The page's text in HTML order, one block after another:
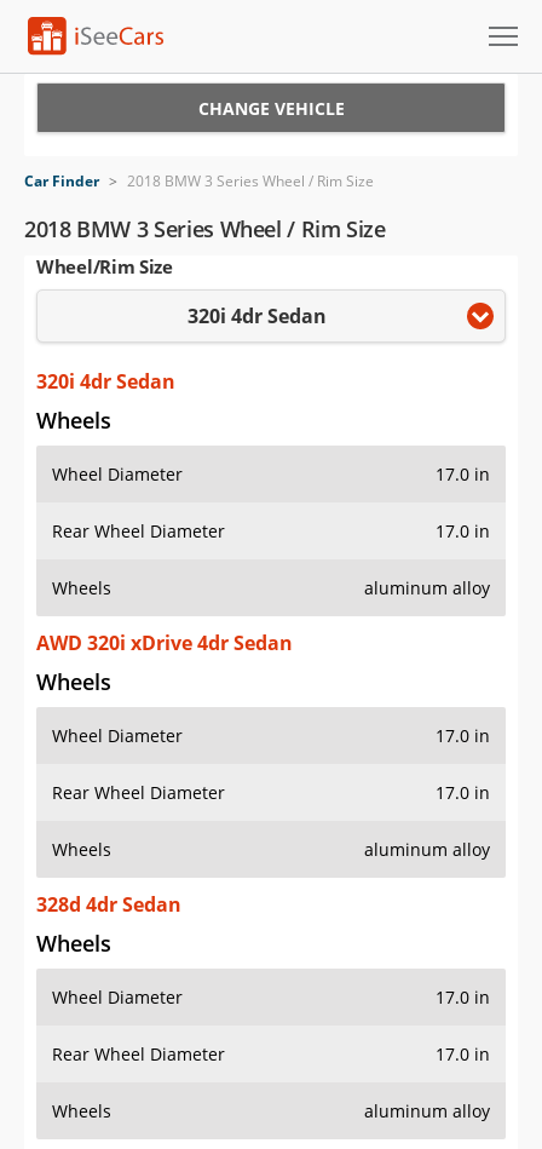
VIN Check
Saved Cars
Saved iVIN Reports
Log In
Sign Up
CHANGE VEHICLE
Car Finder > 2018 BMW 3 Series Wheel / Rim Size
2018 BMW 3 Series Wheel / Rim Size
Wheel/Rim Size
320i 4dr Sedan
320i 4dr Sedan
Wheels
Wheel Diameter 17.0 in
Rear Wheel Diameter 17.0 in
Wheels aluminum alloy
AWD 320i xDrive 4dr Sedan
Wheels
Wheel Diameter 17.0 in
Rear Wheel Diameter 17.0 in
Wheels aluminum alloy
328d 4dr Sedan
Wheels
Wheel Diameter 17.0 in
Rear Wheel Diameter 17.0 in
Wheels aluminum alloy